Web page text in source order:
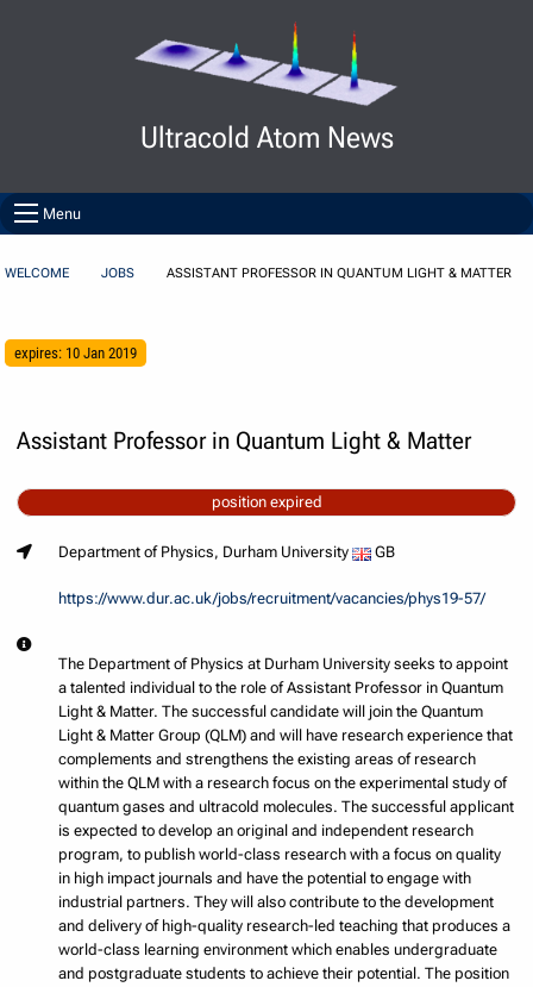
Ultracold Atom News
Menu
WELCOME JOBS ASSISTANT PROFESSOR IN QUANTUM LIGHT & MATTER
expires: 10 Jan 2019
Assistant Professor in Quantum Light & Matter
position expired
Department of Physics, Durham University GB
https://www.dur.ac.uk/jobs/recruitment/vacancies/phys19-57/
The Department of Physics at Durham University seeks to appoint
a talented individual to the role of Assistant Professor in Quantum
Light & Matter. The successful candidate will join the Quantum
Light & Matter Group (QLM) and will have research experience that
complements and strengthens the existing areas of research
within the QLM with a research focus on the experimental study of
quantum gases and ultracold molecules. The successful applicant
is expected to develop an original and independent research
program, to publish world-class research with a focus on quality
in high impact journals and have the potential to engage with
industrial partners. They will also contribute to the development
and delivery of high-quality research-led teaching that produces a
world-class learning environment which enables undergraduate
and postgraduate students to achieve their potential. The position